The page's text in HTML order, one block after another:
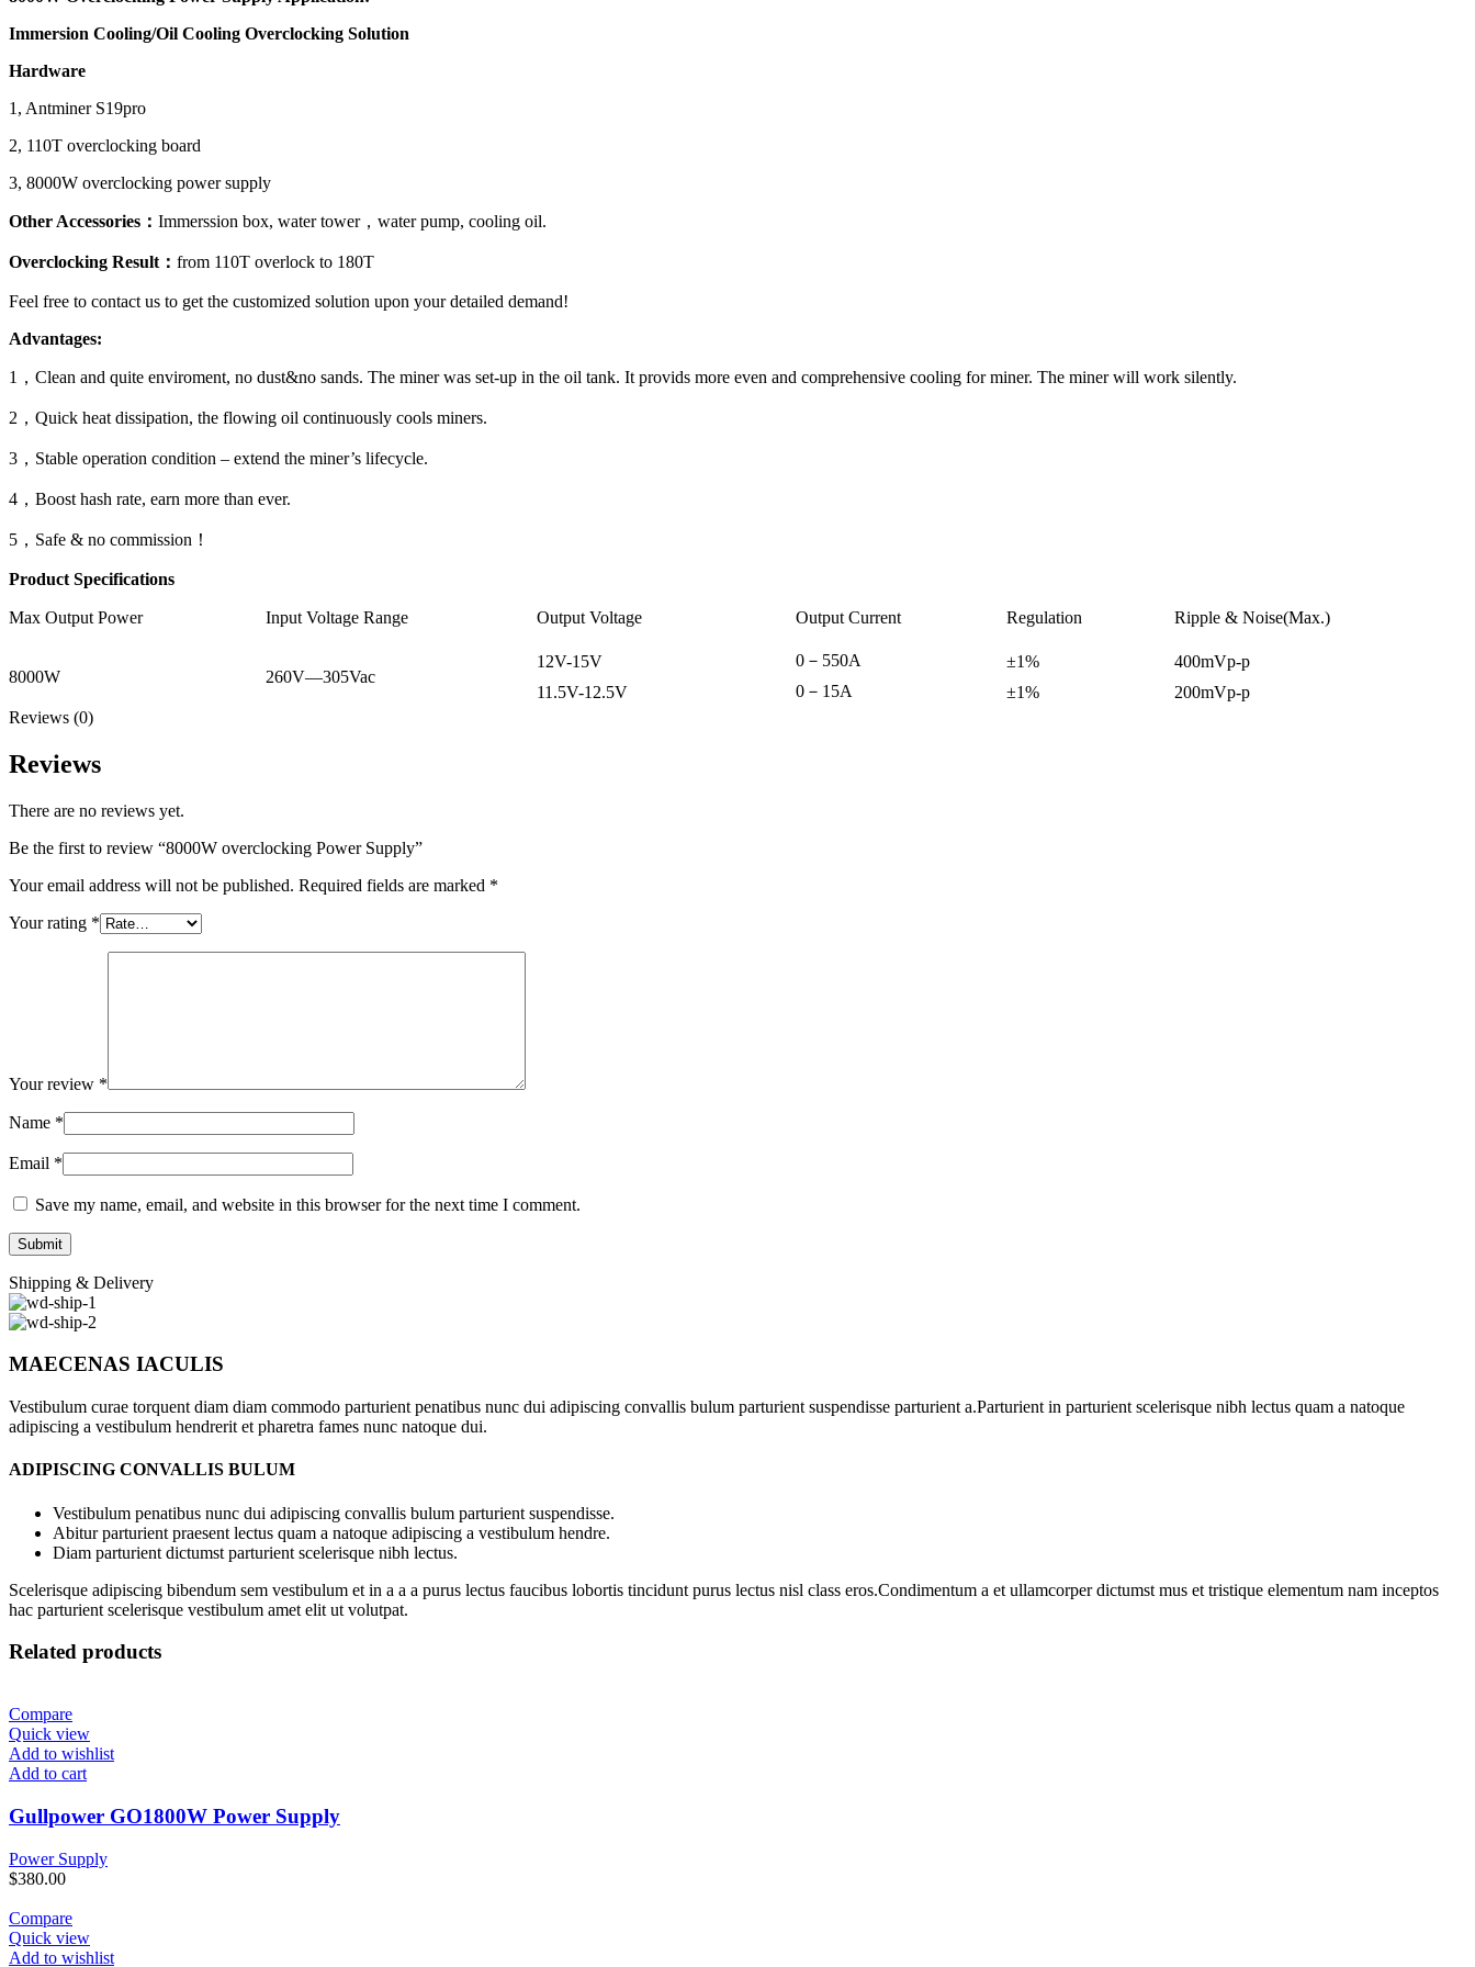
Immersion Cooling/Oil Cooling Overclocking Solution
Hardware
1, Antminer S19pro
2, 110T overclocking board
3, 8000W overclocking power supply
Other Accessories： Immerssion box, water tower，water pump, cooling oil.
Overclocking Result： from 110T overlock to 180T
Feel free to contact us to get the customized solution upon your detailed demand!
Advantages:
1，Clean and quite enviroment, no dust&no sands. The miner was set-up in the oil tank. It provids more even and comprehensive cooling for miner. The miner will work silently.
2，Quick heat dissipation, the flowing oil continuously cools miners.
3，Stable operation condition – extend the miner’s lifecycle.
4，Boost hash rate, earn more than ever.
5，Safe & no commission！
Product Specifications
Max Output Power Input Voltage Range Output Voltage Output Current Regulation Ripple & Noise(Max.)
8000W 260V—305Vac
12V-15V 0 － 550A ±1%
400mVp-p
11.5V-12.5V
0 － 15A ±1%
200mVp-p
Reviews (0)
Reviews
There are no reviews yet.
Be the first to review “8000W overclocking Power Supply”
Your email address will not be published. Required fields are marked *
Your rating *
Your review *
Name *
Email *
Save my name, email, and website in this browser for the next time I comment.
Shipping & Delivery
MAECENAS IACULIS
Vestibulum curae torquent diam diam commodo parturient penatibus nunc dui adipiscing convallis bulum parturient suspendisse parturient a.Parturient in parturient scelerisque nibh lectus quam a natoque
adipiscing a vestibulum hendrerit et pharetra fames nunc natoque dui.
ADIPISCING CONVALLIS BULUM
Vestibulum penatibus nunc dui adipiscing convallis bulum parturient suspendisse.
Abitur parturient praesent lectus quam a natoque adipiscing a vestibulum hendre.
Diam parturient dictumst parturient scelerisque nibh lectus.
Scelerisque adipiscing bibendum sem vestibulum et in a a a purus lectus faucibus lobortis tincidunt purus lectus nisl class eros.Condimentum a et ullamcorper dictumst mus et tristique elementum nam inceptos
hac parturient scelerisque vestibulum amet elit ut volutpat.
Related products
Compare
Quick view
Add to wishlist
Add to cart
Gullpower GO1800W Power Supply
Power Supply
$380.00
Compare
Quick view
Add to wishlist